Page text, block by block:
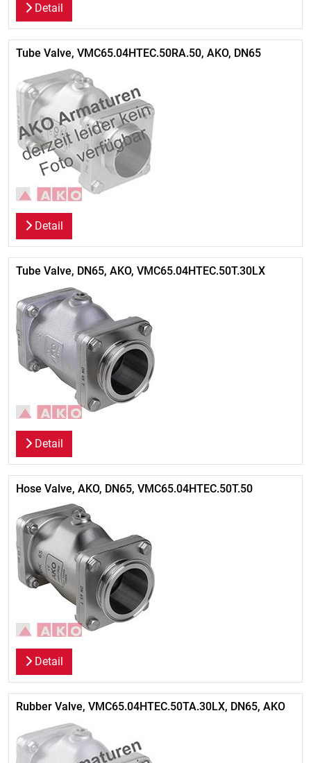
Detail
Tube Valve, VMC65.04HTEC.50RA.50, AKO, DN65
Detail
Tube Valve, DN65, AKO, VMC65.04HTEC.50T.30LX
Detail
Hose Valve, AKO, DN65, VMC65.04HTEC.50T.50
Detail
Rubber Valve, VMC65.04HTEC.50TA.30LX, DN65, AKO